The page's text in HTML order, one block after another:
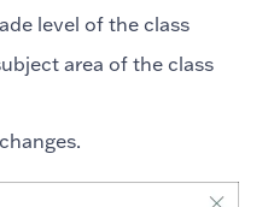
level of the class
area of the class